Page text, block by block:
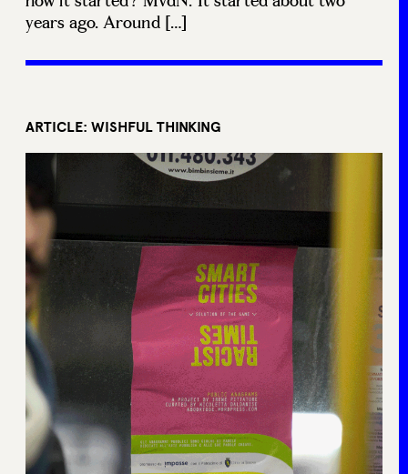
years ago. Around […]
ARTICLE: WISHFUL THINKING